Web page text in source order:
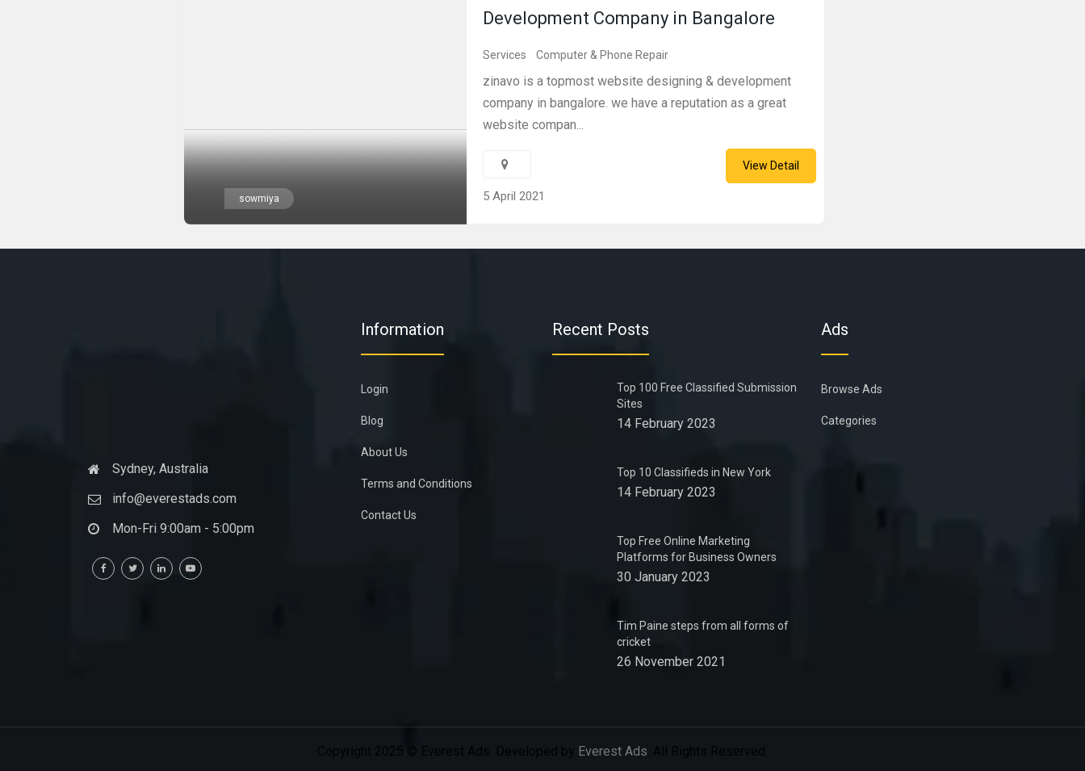
sowmiya
Development Company in Bangalore
Services Computer & Phone Repair
zinavo is a topmost website designing & development
company in bangalore. we have a reputation as a great
website compan...
5 April 2021
View Detail
Sydney, Australia
info@everestads.com
Mon-Fri 9:00am - 5:00pm
Information
Login
Blog
About Us
Terms and Conditions
Contact Us
Recent Posts
Top 100 Free Classified Submission
Sites
14 February 2023
Top 10 Classifieds in New York
14 February 2023
Top Free Online Marketing
Platforms for Business Owners
30 January 2023
Tim Paine steps from all forms of
cricket
26 November 2021
Ads
Browse Ads
Categories
Copyright 2025 © Everest Ads. Developed by Everest Ads . All Rights Reserved.